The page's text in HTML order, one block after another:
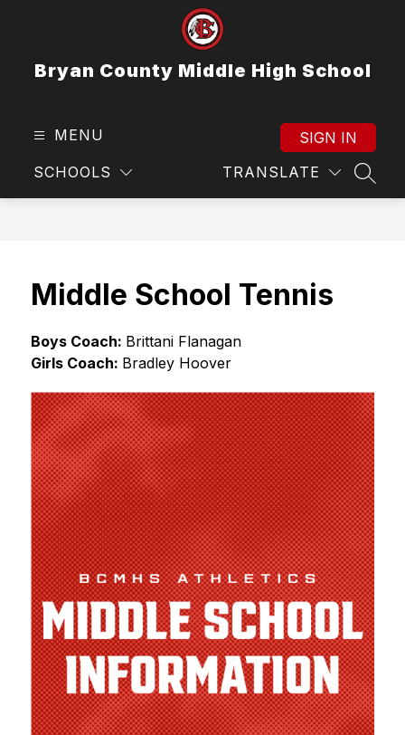
Bryan County Middle High School
MENU
SCHOOLS TRANSLATE
SIGN IN
Middle School Tennis
Boys Coach: Brittani Flanagan
Girls Coach: Bradley Hoover